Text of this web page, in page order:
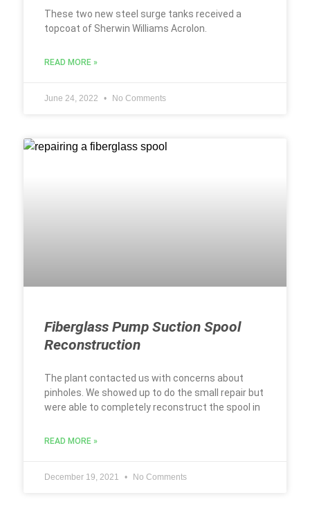
These two new steel surge tanks received a
topcoat of Sherwin Williams Acrolon.
READ MORE »
June 24, 2022 No Comments
Fiberglass Pump Suction Spool
Reconstruction
The plant contacted us with concerns about
pinholes. We showed up to do the small repair but
were able to completely reconstruct the spool in
READ MORE »
December 19, 2021 No Comments